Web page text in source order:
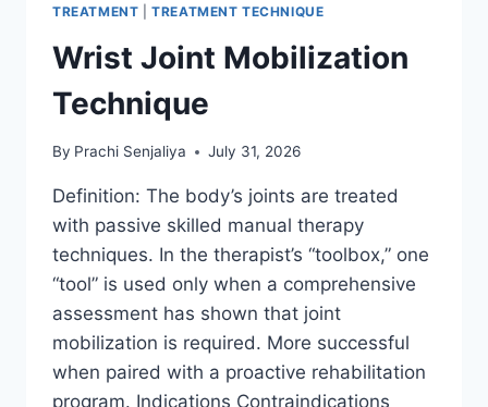
TREATMENT |TREATMENT TECHNIQUE
Wrist Joint Mobilization
Technique
By Prachi Senjaliya July 31, 2026
Definition: The body’s joints are treated
with passive skilled manual therapy
techniques. In the therapist’s “toolbox,” one
“tool” is used only when a comprehensive
assessment has shown that joint
mobilization is required. More successful
when paired with a proactive rehabilitation
program. Indications Contraindications